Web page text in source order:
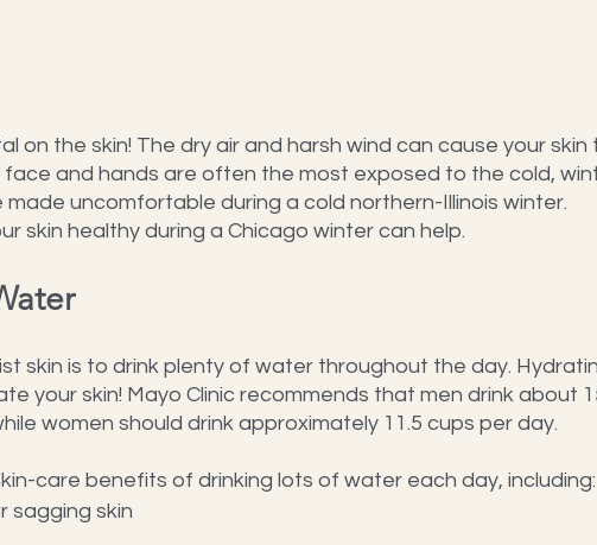
on the skin! The dry air and harsh wind can cause your skin
face and hands are often the most exposed to the cold,
made uncomfortable during a cold northern-Illinois winter.
skin healthy during a Chicago winter can help.
skin is to drink plenty of water throughout the day.
your skin! Mayo Clinic recommends that men drink about
women should drink approximately 11.5 cups per day.
care benefits of drinking lots of water each day, including:
sagging skin